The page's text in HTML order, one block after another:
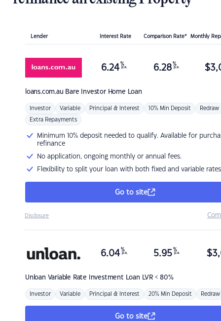
Lender Interest Rate Comparison Rate* Monthly
loans.com.au Bare Investor Home Loan
6.24 %
p.a. 6.28 %
p.a. $
Investor Variable Principal & Interest 10% Min Deposit Redraw
Extra Repayments
Minimum 10% deposit needed to qualify. Available for
refinance
No application, ongoing monthly or annual fees.
Flexibility to split your loan with both fixed and variable rates
Go to site
Disclosure
Unloan Variable Rate Investment Loan LVR < 80%
6.04 %
p.a. 5.95 %
p.a. $
Investor Variable Principal & Interest 20% Min Deposit Redraw
Go to site